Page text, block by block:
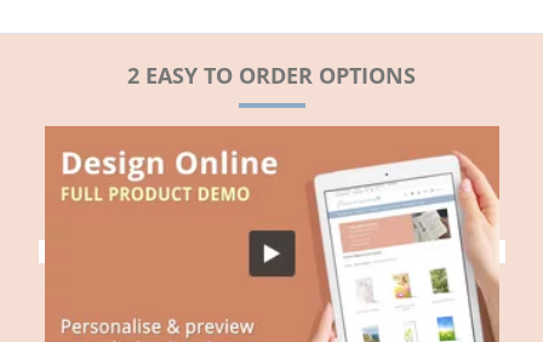
2 EASY TO ORDER OPTIONS